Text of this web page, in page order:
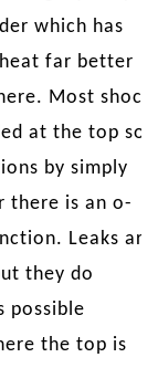
which has
heat far better
Most shock
at the top so
by simply
there is an o-
Leaks are
they do
possible
the top is